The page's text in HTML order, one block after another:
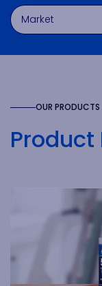
Market
OUR PRODUCTS
Product